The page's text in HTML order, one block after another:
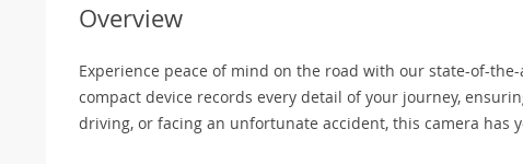
Overview
Experience peace of mind on the road with our state-of-
compact device records every detail of your journey,
driving, or facing an unfortunate accident, this camera has